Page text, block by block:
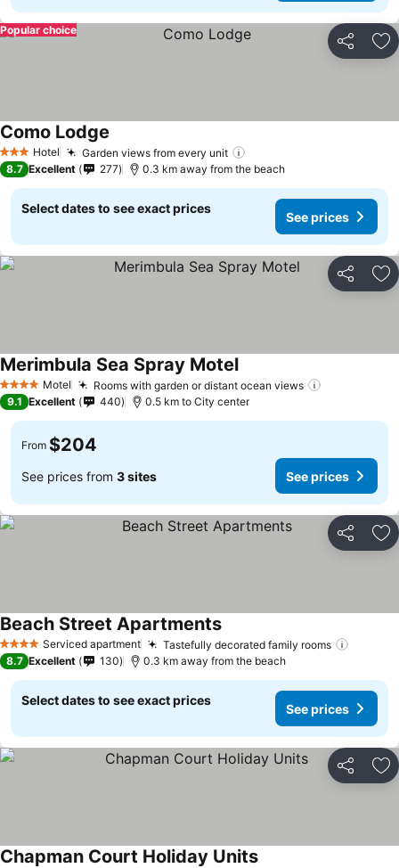
Share
Popular choice
3 StarsHotel Garden views from every unit
Como Lodge
8.7 Excellent 277 0.3 km away from the beach
Select dates to see exact prices
See prices
Share
4 Stars Motel Rooms with garden or distant ocean views
Merimbula Sea Spray Motel
9.1 Excellent 440 0.5 km to City center
From $204
See prices from 3 sites See prices
Share
4 Stars Serviced apartment Tastefully decorated family rooms
Beach Street Apartments
8.7 Excellent 130 0.3 km away from the beach
Select dates to see exact prices
See prices
Share
Chapman Court Holiday Units